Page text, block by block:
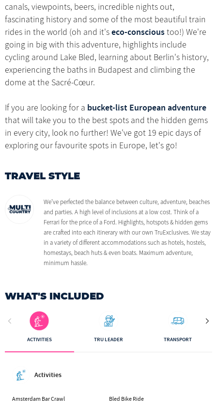
canals, viewpoints, beers, incredible nights out,
fascinating history and some of the most beautiful train
rides in the world (oh and it'seco-conscioustoo!) We're
going in big with this adventure, highlights include
cycling around Lake Bled, learning about Berlin's history,
experiencing the baths in Budapest and climbing the
dome at the Sacré-Cœur.
If you are looking for a bucket-list European adventure
that will take you to the best spots and the hidden gems
in every city, look no further! We've got 19 epic days of
exploring our favourite spots in Europe, let's go!
TRAVEL STYLE
We’ve perfected the balance between culture, adventure, beaches
and parties. A high level of inclusions at a low cost. Think of a
Ferrari for the price of a Ford. Highlights, hotspots & hidden gems
are crafted into each itinerary with our own TruExclusives. We stay
in a variety of different accommodations such as hotels, hostels,
homestays, beach huts & even boats. Maximum adventure,
minimum hassle.
WHAT'S INCLUDED
ACTIVITIES TRU LEADER TRANSPORT
Activities
Amsterdam Bar Crawl Bled Bike Ride